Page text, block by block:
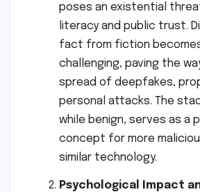
poses an existential
literacy and public trust.
fact from fiction
challenging, paving the
spread of deepfakes,
personal attacks. The
while benign, serves as a
concept for more
similar technology.
Psychological Impact